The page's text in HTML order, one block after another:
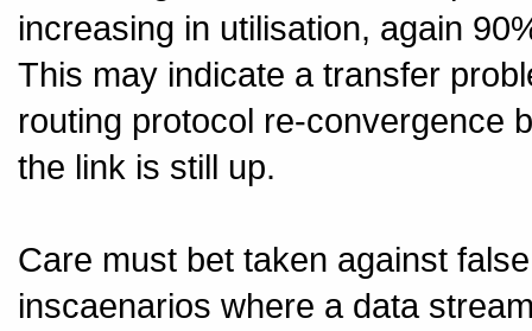
increasing in utilisation, again
This may indicate a transfer
routing protocol re-convergence
the link is still up.
Care must bet taken against
inscaenarios where a data